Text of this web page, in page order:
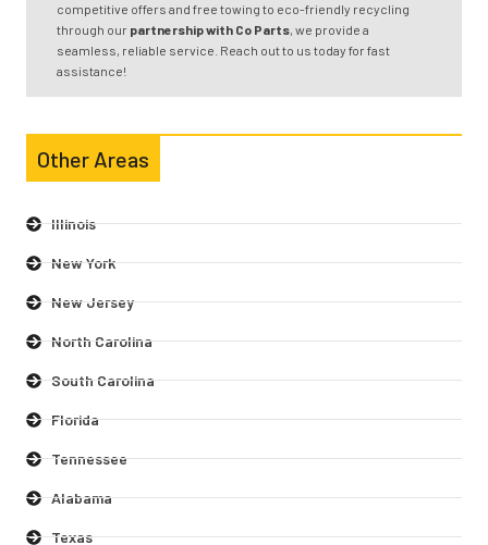
Other Areas
Illinois
New York
New Jersey
North Carolina
South Carolina
Florida
Tennessee
Alabama
Texas
competitive offers and free towing to eco-friendly recycling
through our partnership with Co Parts, we provide a
seamless, reliable service. Reach out to us today for fast
assistance!